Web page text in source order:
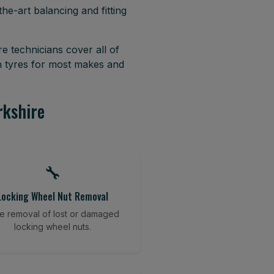
art balancing and fitting
technicians cover all of
tyres for most makes and
🔧
Wheel Nut Removal
removal of lost or damaged
locking wheel nuts.